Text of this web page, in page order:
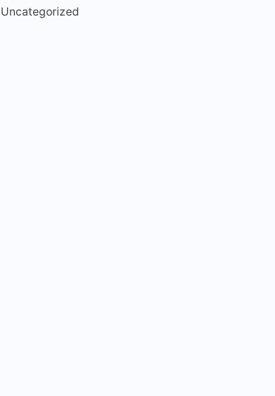
Uncategorized